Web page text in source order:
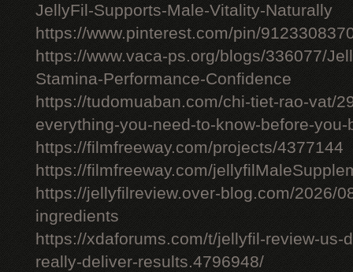
JellyFil-Supports-Male-Vitality-Naturally
https://www.pinterest.com/pin/
https://www.vaca-ps.org/blogs/336077/
Stamina-Performance-Confidence
https://tudomuaban.com/chi-tiet-rao-vat/
everything-you-need-to-know-before-you-
https://filmfreeway.com/projects/4377144
https://filmfreeway.com/
https://jellyfilreview.over-blog.com/2026/
ingredients
https://xdaforums.com/t/jellyfil-review-us-
really-deliver-results.4796948/